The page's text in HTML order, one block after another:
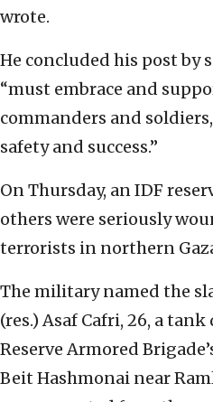
wrote.
He concluded his post by
“must embrace and
commanders and
safety and success.”
On Thursday, an IDF
others were seriously
terrorists in northern
The military named the
(res.) Asaf Cafri, 26, a
Reserve Armored
Beit Hashmonai near